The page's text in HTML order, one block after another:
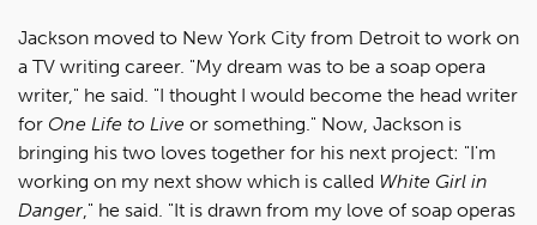
Jackson moved to New York City from Detroit to work on
a TV writing career. "My dream was to be a soap opera
writer," he said. "I thought I would become the head writer
for One Life to Live or something." Now, Jackson is
bringing his two loves together for his next project: "I'm
working on my next show which is called White Girl in
Danger," he said. "It is drawn from my love of soap operas